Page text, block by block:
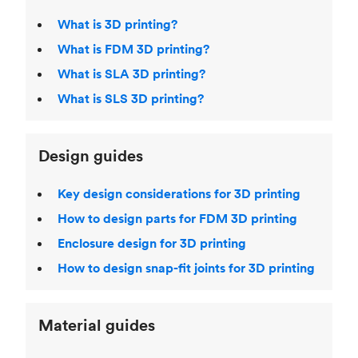
What is 3D printing?
What is FDM 3D printing?
What is SLA 3D printing?
What is SLS 3D printing?
Design guides
Key design considerations for 3D printing
How to design parts for FDM 3D printing
Enclosure design for 3D printing
How to design snap-fit joints for 3D printing
Material guides